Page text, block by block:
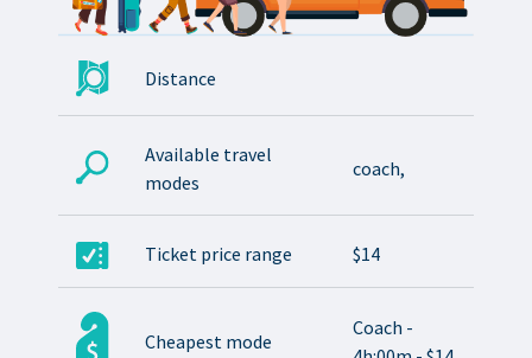
Distance
Available travel
modes
coach,
Ticket price range $14
Cheapest mode
Coach -